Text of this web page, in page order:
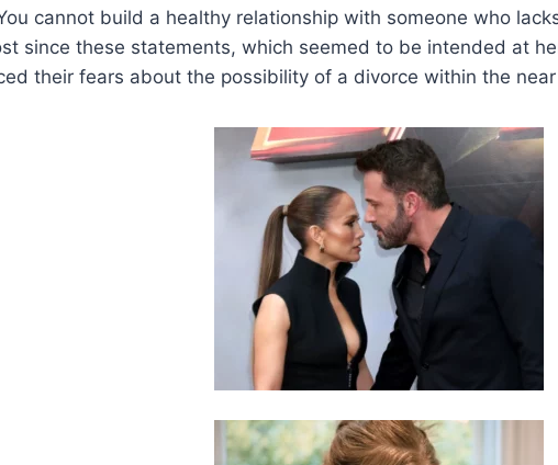
cannot build a healthy relationship with someone who
since these statements, which seemed to be intended at
their fears about the possibility of a divorce within the